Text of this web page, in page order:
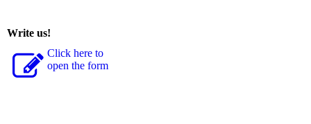
Write us!
Click here to
open the form